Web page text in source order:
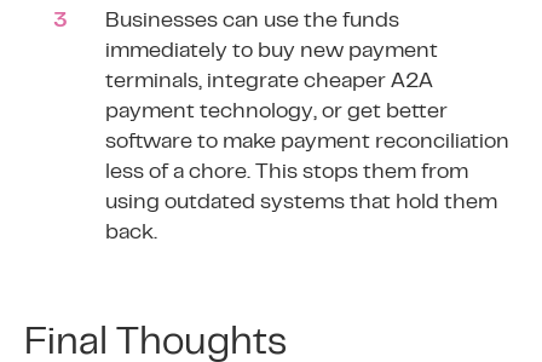
Businesses can use the funds
immediately to buy new payment
terminals, integrate cheaper A2A
payment technology, or get better
software to make payment reconciliation
less of a chore. This stops them from
using outdated systems that hold them
back.
Final Thoughts